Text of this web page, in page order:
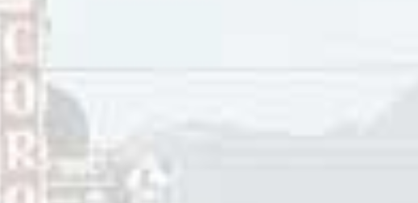
In 1977 “Low Rider” by War included both saxophone and clarinet.
.
included the clarinet on several tracks on their albums:
Crime Of The
Quietest Moments
The latter album from
America” and “Take The Long Way Home”. Additionally, Billy Joel
1977 album
. The instrument was also featured in his
Cannata on clarinet.
“Velvet Waters” peaked at #2 in Phoenix, #4 in Albany (NY) and Fort